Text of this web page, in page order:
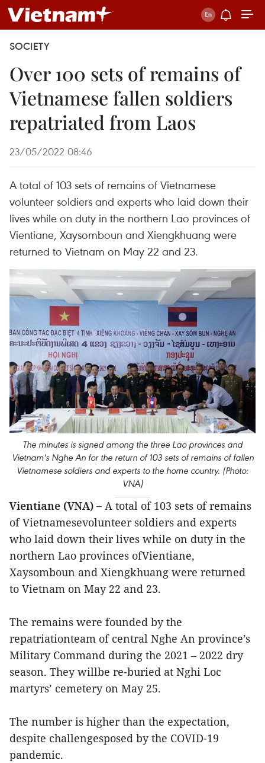
SOCIETY
Over 100 sets of remains of
Vietnamese fallen soldiers
repatriated from Laos
23/05/2022 08:46
A total of 103 sets of remains of Vietnamese
volunteer soldiers and experts who laid down their
lives while on duty in the northern Lao provinces of
Vientiane, Xaysomboun and Xiengkhuang were
returned to Vietnam on May 22 and 23.
The minutes is signed among the three Lao provinces and
Vietnam's Nghe An for the return of 103 sets of remains of fallen
Vietnamese soldiers and experts to the home country. (Photo:
VNA)
Vientiane (VNA) – A total of 103 sets of remains
of Vietnamesevolunteer soldiers and experts
who laid down their lives while on duty in the
northern Lao provinces ofVientiane,
Xaysomboun and Xiengkhuang were returned
to Vietnam on May 22 and 23.
The remains were founded by the
repatriationteam of central Nghe An province’s
Military Command during the 2021 – 2022 dry
season. They willbe re-buried at Nghi Loc
martyrs’ cemetery on May 25.
The number is higher than the expectation,
despite challengesposed by the COVID-19
pandemic.